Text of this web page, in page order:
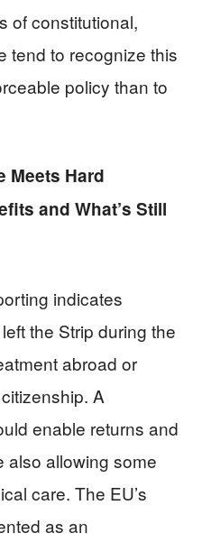
of constitutional,
tend to recognize this
policy than to
Meets Hard
and What’s Still
indicates
the Strip during the
abroad or
A
enable returns and
also allowing some
care. The EU’s
as an